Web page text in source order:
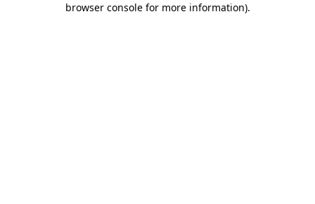
browser console for more information).